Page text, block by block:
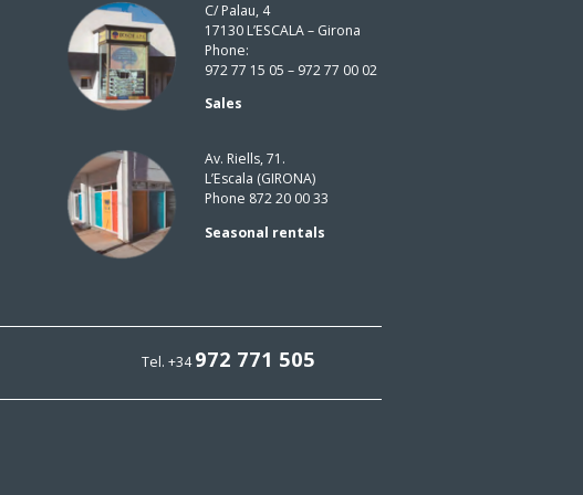
C/ Palau, 4
17130 L’ESCALA – Girona
Phone:
972 77 15 05 – 972 77 00 02
Sales
Av. Riells, 71.
L’Escala (GIRONA)
Phone 872 20 00 33
Seasonal rentals
Tel. +34972 771 505